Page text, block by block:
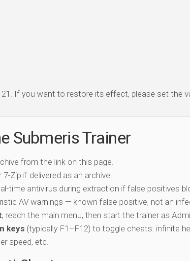
21. If you want to restore its effect, please set the
Submeris Trainer
from the link on this page.
Zip if delivered as an archive.
time antivirus during extraction if false positives
AV warnings — known false positive, not an
, reach the main menu, then start the trainer as
keys (typically F1–F12) to toggle cheats: infinite
speed, etc.